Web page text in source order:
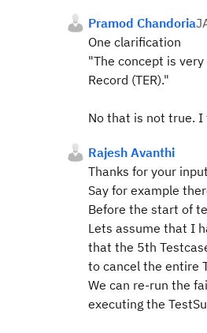
Pramod Chandoria
One clarification
"The concept is
Record (TER)."
No that is not true. I
Rajesh Avanthi
Thanks for your
Say for example
Before the start of
Lets assume that I
that the 5th
to cancel the entire
We can re-run the
executing the